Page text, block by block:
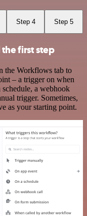
Step 4 Step 5
first step
the Workflows tab to
– a trigger on when
a webhook
trigger. Sometimes,
as your starting point.